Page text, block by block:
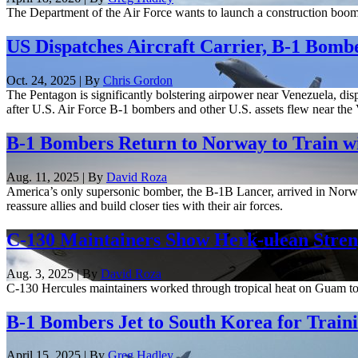
The Department of the Air Force wants to launch a construction
US Dispatches Aircraft Carrier, B-1
Oct. 24, 2025 | By Chris Gordon
The Pentagon is significantly bolstering airpower near Venezuela,
after U.S. Air Force B-1 bombers and other U.S. assets flew near the
B-1 Bombers Return to Norway to Train
Aug. 11, 2025 | By David Roza
America’s only supersonic bomber, the B-1B Lancer, arrived in
reassure allies and build closer ties with their air forces.
C-130 Maintainers Show Herk-ulean
Aug. 3, 2025 | By David Roza
C-130 Hercules maintainers worked through tropical heat on Guam
B-1 Bombers Jet to South Korea for